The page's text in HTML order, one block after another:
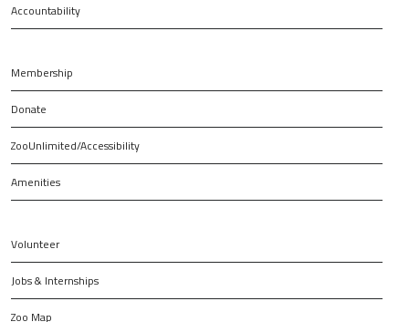
Accountability
Membership
Donate
ZooUnlimited/Accessibility
Amenities
Volunteer
Jobs & Internships
Zoo Map